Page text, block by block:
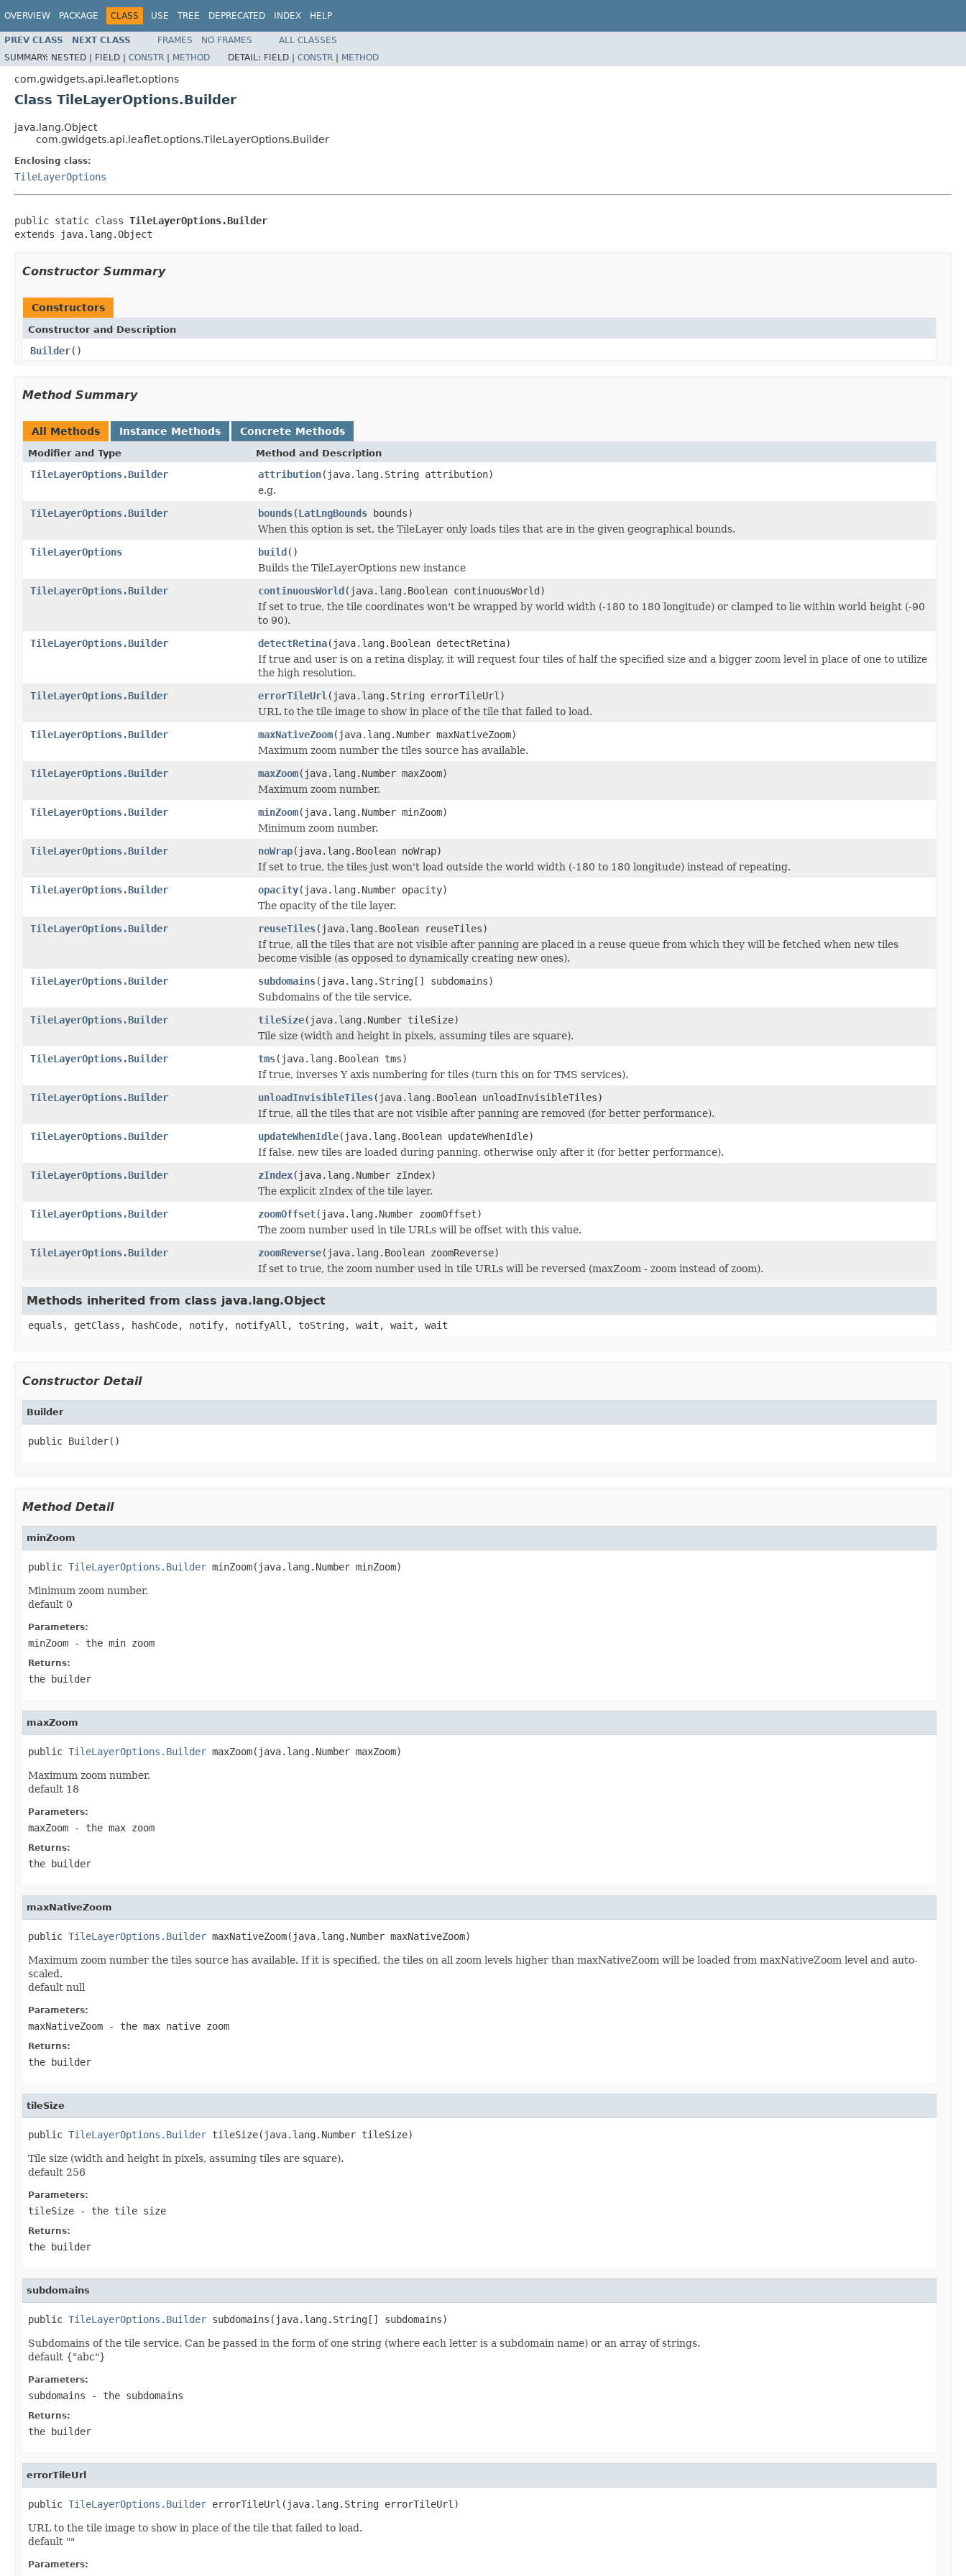
OVERVIEW PACKAGE CLASS USE TREE DEPRECATED INDEX HELP
PREV CLASS NEXT CLASS FRAMES NO FRAMES
ALL CLASSES
SUMMARY: NESTED | FIELD | CONSTR | METHOD DETAIL: FIELD | CONSTR | METHOD
com.gwidgets.api.leaflet.options
Class TileLayerOptions.Builder
java.lang.Object
com.gwidgets.api.leaflet.options.TileLayerOptions.Builder
Enclosing class:
TileLayerOptions
public static class TileLayerOptions.Builder
extends java.lang.Object
Constructor Summary
Constructors
Constructor and Description
Builder()
Method Summary
All Methods Instance Methods Concrete Methods
Modifier and Type Method and Description
TileLayerOptions.Builder attribution(java.lang.String attribution)
e.g.
TileLayerOptions.Builder
bounds(LatLngBounds bounds)
When this option is set, the TileLayer only loads tiles that are in the given geographical bounds.
TileLayerOptions
build()
Builds the TileLayerOptions new instance
TileLayerOptions.Builder
continuousWorld(java.lang.Boolean continuousWorld)
If set to true, the tile coordinates won't be wrapped by world width (-180 to 180 longitude) or clamped to lie within world height (-90
to 90).
TileLayerOptions.Builder
detectRetina(java.lang.Boolean detectRetina)
If true and user is on a retina display, it will request four tiles of half the specified size and a bigger zoom level in place of one to utilize
the high resolution.
TileLayerOptions.Builder
errorTileUrl (java.lang.String errorTileUrl)
URL to the tile image to show in place of the tile that failed to load.
TileLayerOptions.Builder
maxNativeZoom(java.lang.Number maxNativeZoom)
Maximum zoom number the tiles source has available.
TileLayerOptions.Builder
maxZoom(java.lang.Number maxZoom)
Maximum zoom number.
TileLayerOptions.Builder
minZoom(java.lang.Number minZoom)
Minimum zoom number.
TileLayerOptions.Builder
noWrap(java.lang.Boolean noWrap)
If set to true, the tiles just won't load outside the world width (-180 to 180 longitude) instead of repeating.
TileLayerOptions.Builder
opacity(java.lang.Number opacity)
The opacity of the tile layer.
TileLayerOptions.Builder
reuseTiles(java.lang.Boolean reuseTiles)
If true, all the tiles that are not visible after panning are placed in a reuse queue from which they will be fetched when new tiles
become visible (as opposed to dynamically creating new ones).
TileLayerOptions.Builder
subdomains(java.lang.String[] subdomains)
Subdomains of the tile service.
TileLayerOptions.Builder
tileSize(java.lang.Number tileSize)
Tile size (width and height in pixels, assuming tiles are square).
TileLayerOptions.Builder
tms(java.lang.Boolean tms)
If true, inverses Y axis numbering for tiles (turn this on for TMS services).
TileLayerOptions.Builder
unloadInvisibleTiles(java.lang.Boolean unloadInvisibleTiles)
If true, all the tiles that are not visible after panning are removed (for better performance).
TileLayerOptions.Builder
updateWhenIdle(java.lang.Boolean updateWhenIdle)
If false, new tiles are loaded during panning, otherwise only after it (for better performance).
TileLayerOptions.Builder
zIndex(java.lang.Number zIndex)
The explicit zIndex of the tile layer.
TileLayerOptions.Builder
zoomOffset(java.lang.Number zoomOffset)
The zoom number used in tile URLs will be offset with this value.
TileLayerOptions.Builder
zoomReverse(java.lang.Boolean zoomReverse)
If set to true, the zoom number used in tile URLs will be reversed (maxZoom - zoom instead of zoom).
Methods inherited from class java.lang.Object
equals, getClass, hashCode, notify, notifyAll, toString, wait, wait, wait
Constructor Detail
Builder
public Builder()
Method Detail
minZoom
public TileLayerOptions.Builder minZoom(java.lang.Number minZoom)
Minimum zoom number.
default 0
Parameters:
minZoom - the min zoom
Returns:
the builder
maxZoom
public TileLayerOptions.Builder maxZoom(java.lang.Number maxZoom)
Maximum zoom number.
default 18
Parameters:
maxZoom - the max zoom
Returns:
the builder
maxNativeZoom
public TileLayerOptions.Builder maxNativeZoom(java.lang.Number maxNativeZoom)
Maximum zoom number the tiles source has available. If it is specified, the tiles on all zoom levels higher than maxNativeZoom will be loaded from maxNativeZoom level and auto-
scaled.
default null
Parameters:
maxNativeZoom - the max native zoom
Returns:
the builder
tileSize
public TileLayerOptions.Builder tileSize(java.lang.Number tileSize)
Tile size (width and height in pixels, assuming tiles are square).
default 256
Parameters:
tileSize - the tile size
Returns:
the builder
subdomains
public TileLayerOptions.Builder subdomains(java.lang.String[] subdomains)
Subdomains of the tile service. Can be passed in the form of one string (where each letter is a subdomain name) or an array of strings.
default {"abc"}
Parameters:
subdomains - the subdomains
Returns:
the builder
errorTileUrl
public TileLayerOptions.Builder errorTileUrl(java.lang.String errorTileUrl)
URL to the tile image to show in place of the tile that failed to load.
default ""
Parameters: